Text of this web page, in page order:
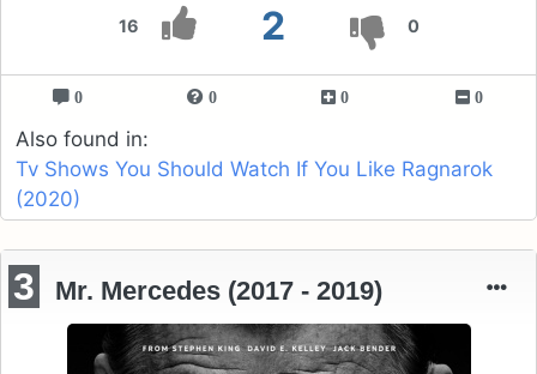
16 2 0
0 0 0 0
Also found in:
Tv Shows You Should Watch If You Like Ragnarok
(2020)
3 Mr. Mercedes (2017 - 2019)